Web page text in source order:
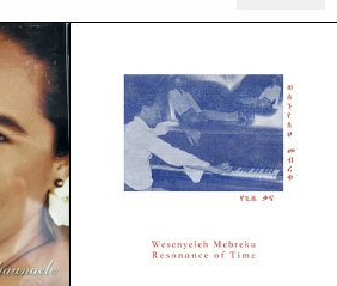
Kahaunaele – Na'u 'Oe [CD]